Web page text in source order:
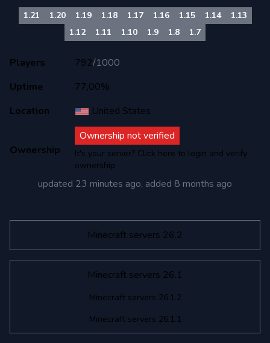
1.21 1.20 1.19 1.18 1.17 1.16 1.15 1.14
1.13
1.12
1.11 1.10 1.9 1.8 1.7
Players 792/1000
Uptime
77,00%
Location
United States
Ownership
Ownership not verified
It's your server? Click here to login and verify
ownership
updated 23 minutes ago, added 8 months ago
Minecraft servers 26.2
Minecraft servers 26.1
Minecraft servers 26.1.2
Minecraft servers 26.1.1